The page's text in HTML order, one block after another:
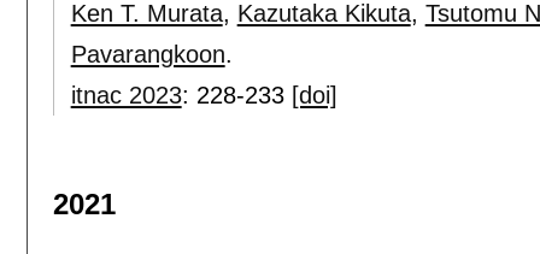
Ken T. Murata, Kazutaka Kikuta, Tsutomu
Pavarangkoon.
itnac 2023: 228-233 [doi]
2021